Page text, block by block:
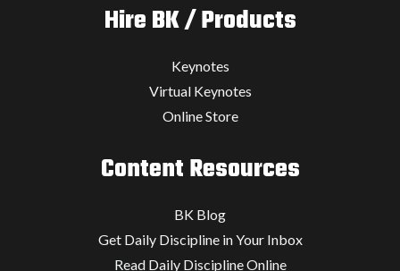
Hire BK / Products
Keynotes
Virtual Keynotes
Online Store
Content Resources
BK Blog
Get Daily Discipline in Your Inbox
Read Daily Discipline Online